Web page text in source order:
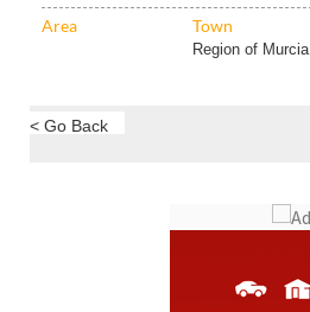
Area Town
Region of Murcia
< Go Back